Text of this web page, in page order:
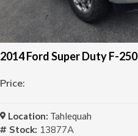
2014 Ford Super Duty F-250
Price:
Location: Tahlequah
Stock: 13877A